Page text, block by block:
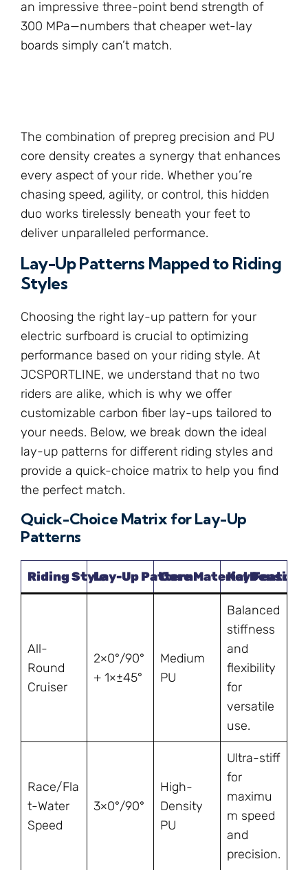
an impressive three-point bend strength of
300 MPa—numbers that cheaper wet-lay
boards simply can’t match.
The combination of prepreg precision and PU
core density creates a synergy that enhances
every aspect of your ride. Whether you’re
chasing speed, agility, or control, this hidden
duo works tirelessly beneath your feet to
deliver unparalleled performance.
Lay-Up Patterns Mapped to Riding
Styles
Choosing the right lay-up pattern for your
electric surfboard is crucial to optimizing
performance based on your riding style. At
JCSPORTLINE, we understand that no two
riders are alike, which is why we offer
customizable carbon fiber lay-ups tailored to
your needs. Below, we break down the ideal
lay-up patterns for different riding styles and
provide a quick-choice matrix to help you find
the perfect match.
Quick-Choice Matrix for Lay-Up
Patterns
Riding StyleLay-Up PatternCore Material Density
Key
All-
Round
Cruiser
2×0°/90°
+ 1×±45°
Medium
PU
Balanced
stiffness
and
flexibility
for
versatile
use.
Race/Fla
t-Water
Speed
3×0°/90°
High-
Density
PU
Ultra-stiff
for
maximu
m speed
and
precision.